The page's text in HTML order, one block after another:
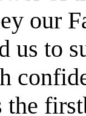
our
us to
the